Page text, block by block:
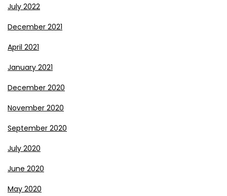
July 2022
December 2021
April 2021
January 2021
December 2020
November 2020
September 2020
July 2020
June 2020
May 2020